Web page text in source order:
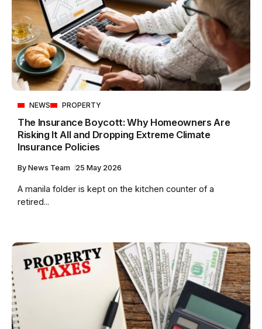
NEWS PROPERTY
The Insurance Boycott: Why Homeowners Are
Risking It All and Dropping Extreme Climate
Insurance Policies
By News Team 25 May 2026
A manila folder is kept on the kitchen counter of a
retired...